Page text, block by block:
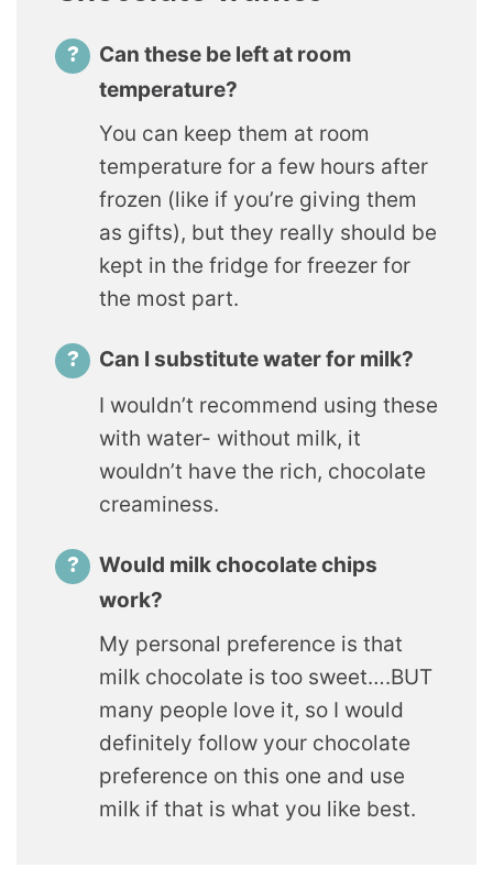
Can these be left at room
temperature?
You can keep them at room
temperature for a few hours after
frozen (like if you’re giving them
as gifts), but they really should be
kept in the fridge for freezer for
the most part.
Can I substitute water for milk?
I wouldn’t recommend using these
with water- without milk, it
wouldn’t have the rich, chocolate
creaminess.
Would milk chocolate chips
work?
My personal preference is that
milk chocolate is too sweet….BUT
many people love it, so I would
definitely follow your chocolate
preference on this one and use
milk if that is what you like best.